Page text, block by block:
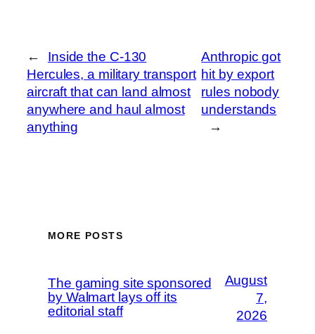
←
Inside the C-130
Hercules, a military transport
aircraft that can land almost
anywhere and haul almost
anything
Anthropic got
hit by export
rules nobody
understands
→
MORE POSTS
The gaming site sponsored
by Walmart lays off its
editorial staff
August
7,
2026